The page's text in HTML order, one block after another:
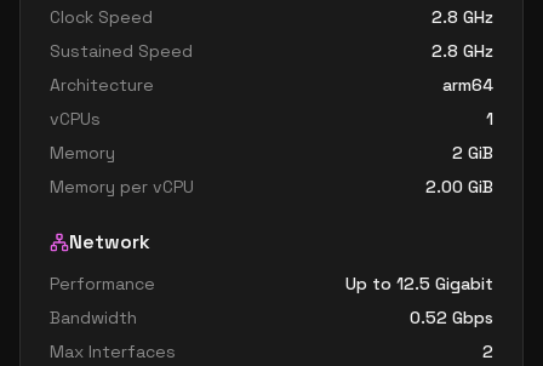
Clock Speed 2.8 GHz
Sustained Speed
2.8 GHz
Architecture
arm64
vCPUs
1
Memory
2 GiB
Memory per vCPU
2.00 GiB
Network
Performance
Up to 12.5 Gigabit
Bandwidth
0.52 Gbps
Max Interfaces
2